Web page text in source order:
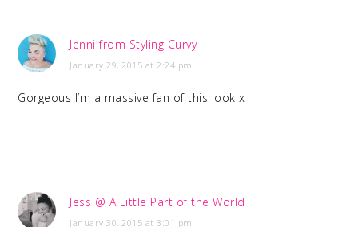
Jenni from Styling Curvy
January 29, 2015 at 2:24 pm
Gorgeous I’m a massive fan of this look x
Jess @ A Little Part of the World
January 30, 2015 at 3:01 pm